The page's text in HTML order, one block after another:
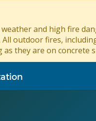
and high fire
outdoor fires,
they are on concrete